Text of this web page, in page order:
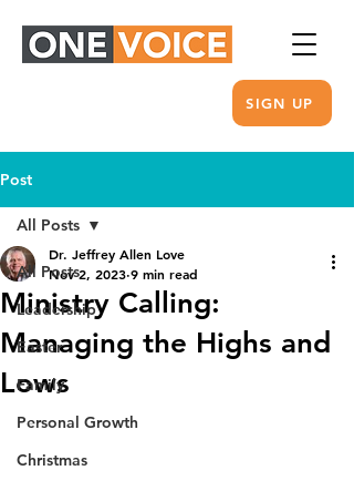
SIGN UP
Post
All Posts
Leadership
Easter
Family
Personal Growth
Christmas
All Posts
Ministry Calling:
Managing the Highs and
Lows
Dr. Jeffrey Allen Love
Nov 2, 2023 9 min read